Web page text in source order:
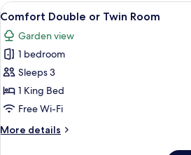
View
all
photos
for
Comfort
Double
or
Room
3
Comfort Double or Twin Room
Garden view
1 bedroom
Sleeps 3
1 King Bed
Free Wi-Fi
More details
More